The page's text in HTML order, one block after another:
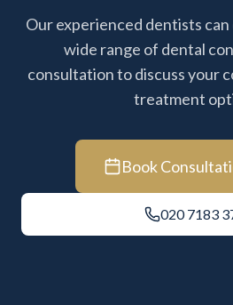
Our experienced dentists
wide range of dental
consultation to discuss your
treatment
Book
020 7183